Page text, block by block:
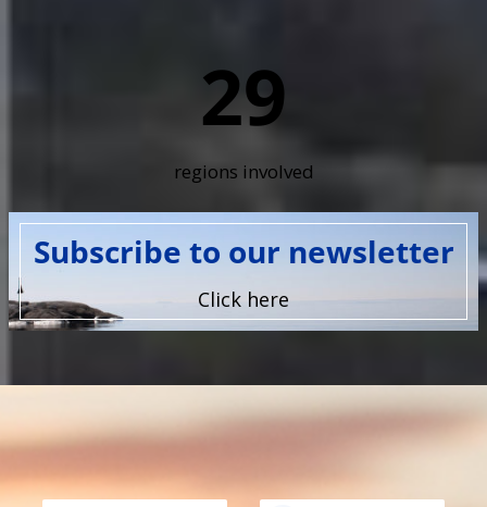
29
regions involved
Subscribe to our newsletter
Click here